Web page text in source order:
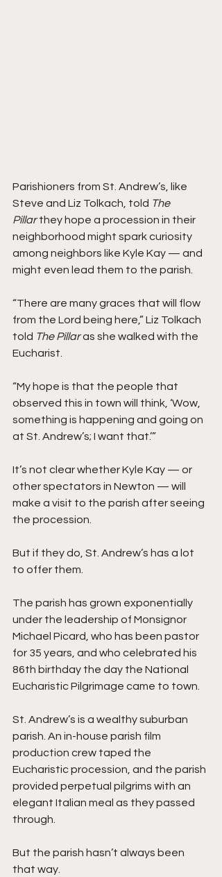
Parishioners from St. Andrew’s, like
Steve and Liz Tolkach, told The
Pillar they hope a procession in their
neighborhood might spark curiosity
among neighbors like Kyle Kay — and
might even lead them to the parish.
“There are many graces that will flow
from the Lord being here,” Liz Tolkach
told The Pillar as she walked with the
Eucharist.
“My hope is that the people that
observed this in town will think, ‘Wow,
something is happening and going on
at St. Andrew’s; I want that.’”
It’s not clear whether Kyle Kay — or
other spectators in Newton — will
make a visit to the parish after seeing
the procession.
But if they do, St. Andrew’s has a lot
to offer them.
The parish has grown exponentially
under the leadership of Monsignor
Michael Picard, who has been pastor
for 35 years, and who celebrated his
86th birthday the day the National
Eucharistic Pilgrimage came to town.
St. Andrew’s is a wealthy suburban
parish. An in-house parish film
production crew taped the
Eucharistic procession, and the parish
provided perpetual pilgrims with an
elegant Italian meal as they passed
through.
But the parish hasn’t always been
that way.